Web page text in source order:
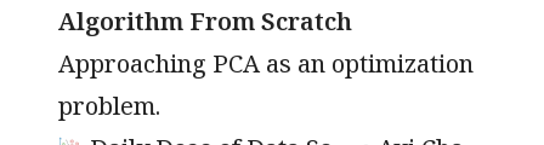
Algorithm From Scratch
Approaching PCA as an optimization
problem.